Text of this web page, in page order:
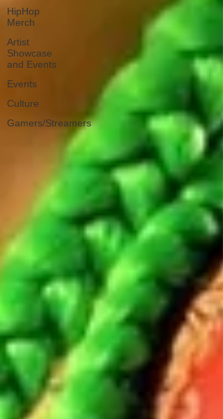
HipHop
Merch
Artist
Showcase
and Events
Events
Culture
Gamers/Streamers